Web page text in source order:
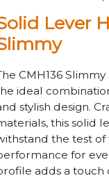
Lever
CMH136
ideal
stylish design.
this solid
the test
for
adds a